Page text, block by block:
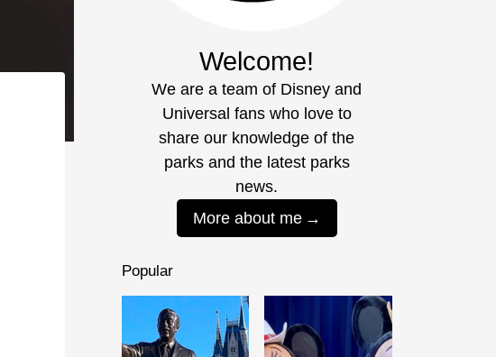
Welcome!
We are a team of Disney and
Universal fans who love to
share our knowledge of the
parks and the latest parks
news.
More about me
Popular